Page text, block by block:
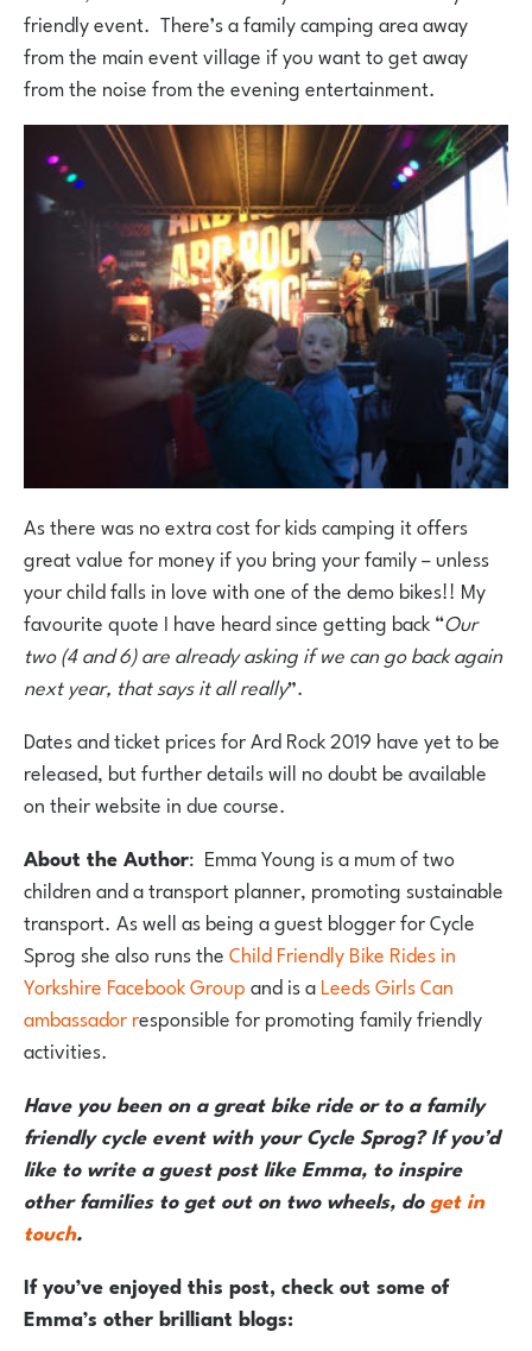
friendly event. There’s a family camping area away
from the main event village if you want to get away
from the noise from the evening entertainment.
As there was no extra cost for kids camping it offers
great value for money if you bring your family – unless
your child falls in love with one of the demo bikes!! My
favourite quote I have heard since getting back “Our
two (4 and 6) are already asking if we can go back again
next year, that says it all really”.
Dates and ticket prices for Ard Rock 2019 have yet to be
released, but further details will no doubt be available
on their website in due course.
About the Author: Emma Young is a mum of two
children and a transport planner, promoting sustainable
transport. As well as being a guest blogger for Cycle
Sprog she also runs theChild Friendly Bike Rides in
Yorkshire Facebook Groupand is aLeeds Girls Can
ambassador responsible for promoting family friendly
activities.
Have you been on a great bike ride or to a family
friendly cycle event with your Cycle Sprog? If you’d
like to write a guest post like Emma, to inspire
other families to get out on two wheels, doget in
touch.
If you’ve enjoyed this post, check out some of
Emma’s other brilliant blogs: